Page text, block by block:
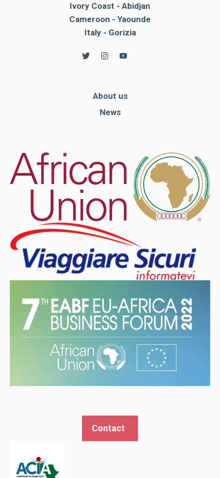
Ivory Coast - Abidjan
Cameroon - Yaounde
Italy - Gorizia
About us
News
Contact